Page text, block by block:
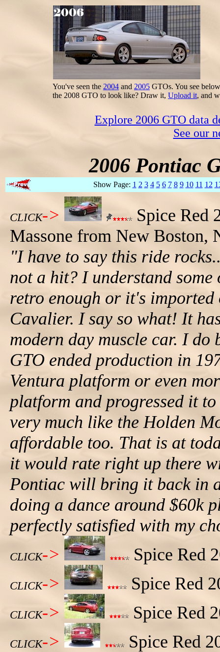
You've seen the 2004 and 2005 GTOs. You see
the 2008 GTO to look like? Draw it, Upload it, and
Explore 2006 GTO data
See our
2006 Pontiac
Show Page: 1 2 3 4 5 6 7 8 9 10 11 12
CLICK->
Spice Red
Massone from New Boston,
"I have to say this ride
not a hit? I understand
retro enough or it's
Cavalier. I say so what! It
modern day muscle car. I do
GTO ended production in
Ventura platform or even
platform and progressed it
very much like the Holden
affordable too. That is at
it would rate right up there
Pontiac will bring it back in
doing a dance around $60k
perfectly satisfied with my
CLICK-> Spice Red
CLICK-> Spice Red
CLICK-> Spice Red
CLICK->
Spice Red